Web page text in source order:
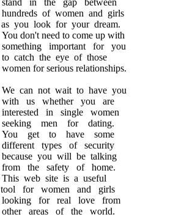
stand in the gap between
hundreds of women and girls
as you look for your dream.
You don't need to come up with
something important for you
to catch the eye of those
women for serious relationships.
We can not wait to have you
with us whether you are
interested in single women
seeking men for dating.
You get to have some
different types of security
because you will be talking
from the safety of home.
This web site is a useful
tool for women and girls
looking for real love from
other areas of the world.